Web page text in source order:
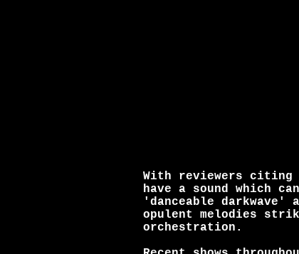
With reviewers citing
have a sound which
'danceable darkwave'
opulent melodies
orchestration.